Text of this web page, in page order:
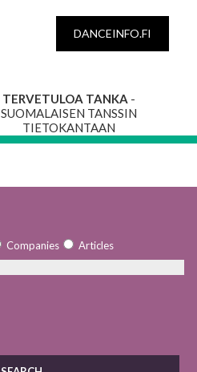
DANCEINFO.FI
TERVETULOA TANKA -
SUOMALAISEN TANSSIN
TIETOKANTAAN
Companies Articles